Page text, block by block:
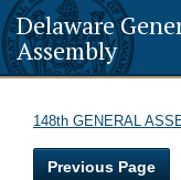
Delaware
Assembly
148th GENERAL
Previous Page